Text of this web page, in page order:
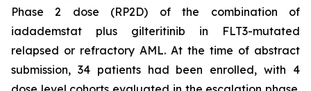
Phase 2 dose (RP2D) of the combination of
iadademstat plus gilteritinib in FLT3-mutated
relapsed or refractory AML. At the time of abstract
submission, 34 patients had been enrolled, with 4